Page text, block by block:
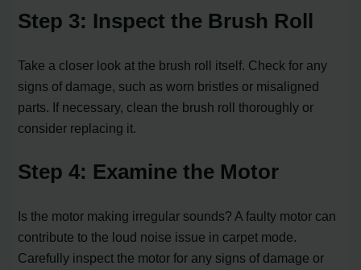
Step 3: Inspect the Brush Roll
Take a closer look at the brush roll itself. Check for any
signs of damage, such as worn bristles or misaligned
parts. If necessary, clean the brush roll thoroughly or
consider replacing it.
Step 4: Examine the Motor
Is the motor making irregular sounds? A faulty motor can
contribute to the loud noise issue in carpet mode.
Carefully inspect the motor for any signs of damage or